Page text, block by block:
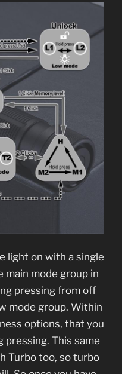
light on with a single
main mode group in
pressing from off
mode group. Within
options, that you
pressing. This same
Turbo too, so turbo